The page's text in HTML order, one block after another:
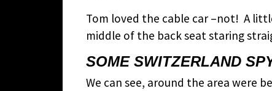
Tom loved the cable car –not! A
middle of the back seat staring
SOME SWITZERLAND
We can see, around the area were